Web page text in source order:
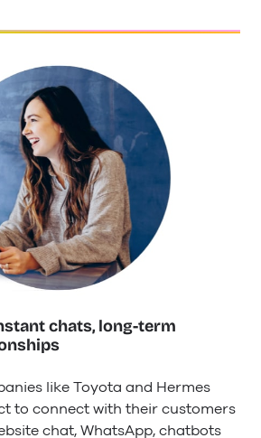
chats, long-term
like Toyota and Hermes
to connect with their customers
chat, WhatsApp, chatbots